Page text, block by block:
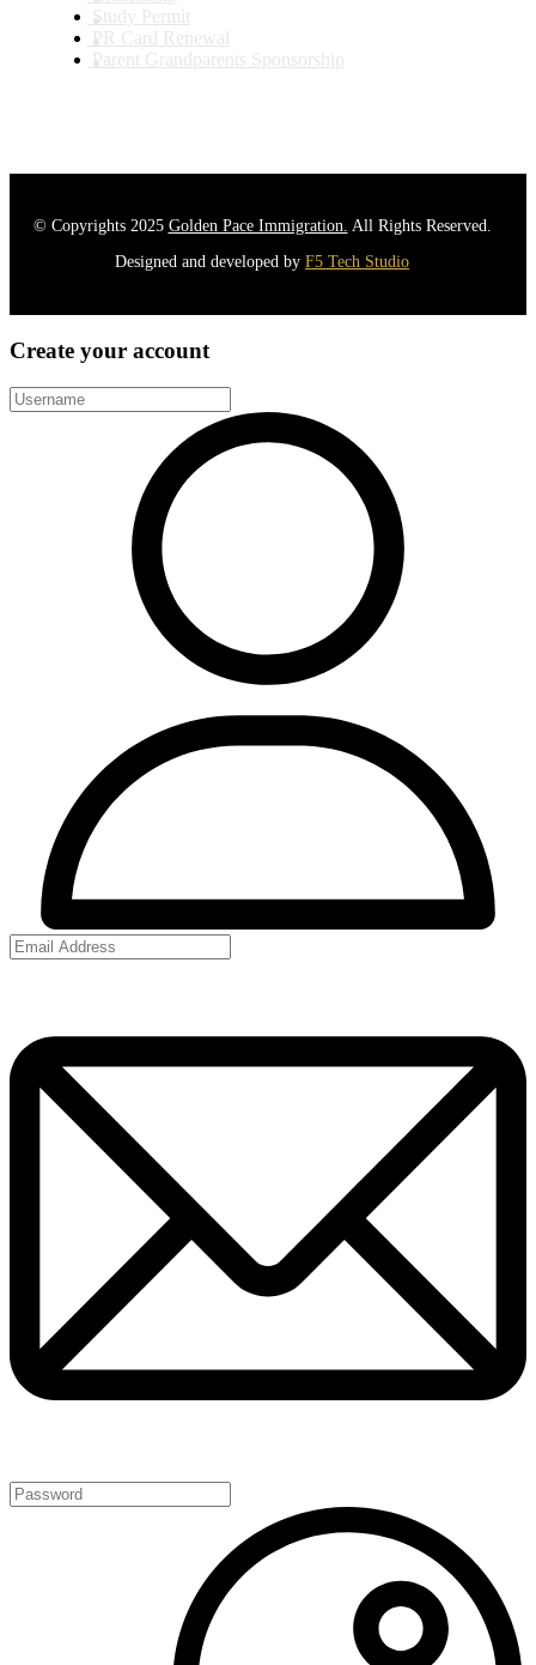
Study Permit
PR Card Renewal
Parent Grandparents Sponsorship
© Copyrights 2025 Golden Pace Immigration. All Rights Reserved.
Designed and developed by F5 Tech Studio
Create your account